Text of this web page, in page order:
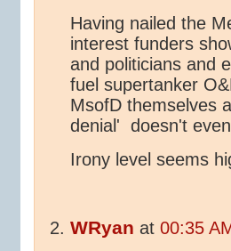
Having nailed the
interest funders
and politicians and
fuel supertanker
MsofD themselves
denial' doesn't
Irony level seems
WRyan at 00:35